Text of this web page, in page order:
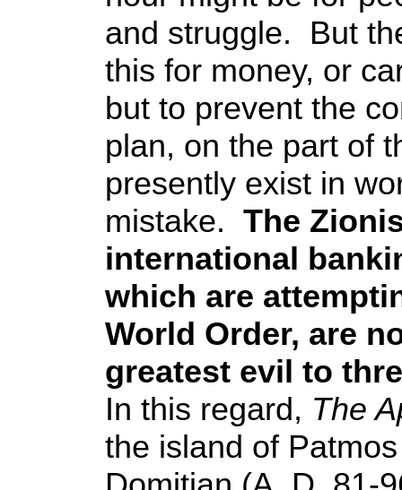
and struggle. But
this for money, or
but to prevent the
plan, on the part of
presently exist in
mistake. The
international
which are
World Order, are
greatest evil to
In this regard, The
the island of